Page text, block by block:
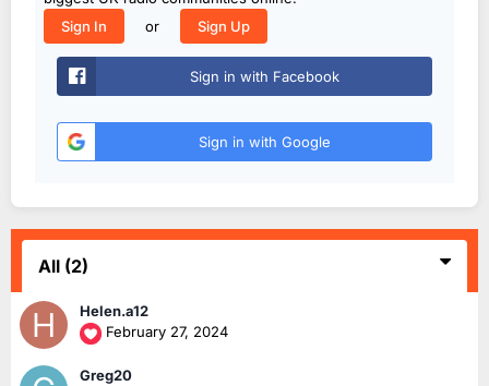
Sign In
or Sign Up
Sign in with Facebook
Sign in with Google
All (2)
Helen.a12
February 27, 2024
Greg20